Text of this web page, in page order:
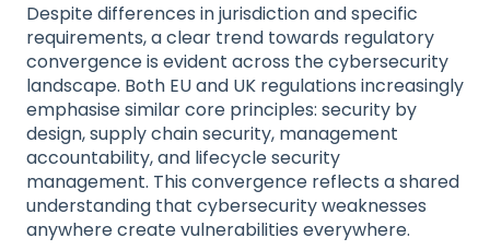
Despite differences in jurisdiction and specific
requirements, a clear trend towards regulatory
convergence is evident across the cybersecurity
landscape. Both EU and UK regulations increasingly
emphasise similar core principles: security by
design, supply chain security, management
accountability, and lifecycle security
management. This convergence reflects a shared
understanding that cybersecurity weaknesses
anywhere create vulnerabilities everywhere.